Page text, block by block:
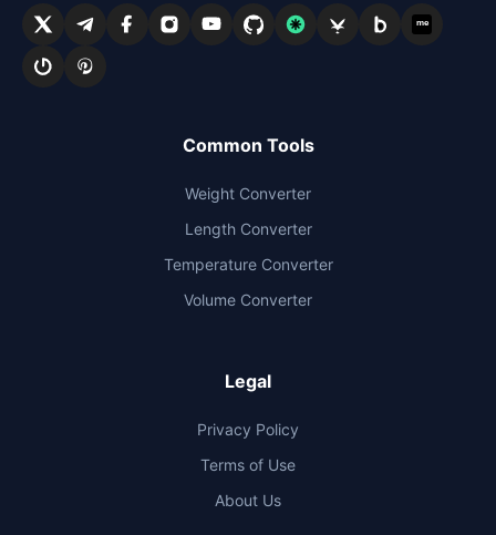
me
Common Tools
Weight Converter
Length Converter
Temperature Converter
Volume Converter
Legal
Privacy Policy
Terms of Use
About Us